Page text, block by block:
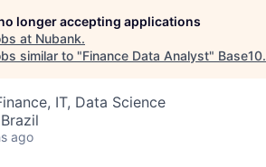
longer accepting applications
at Nubank.
similar to "Finance Data Analyst" Base10.
IT, Data Science
ago